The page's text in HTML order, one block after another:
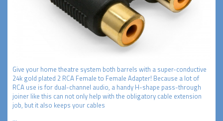
Give your home theatre system both barrels with a super-conductive
24k gold plated 2 RCA Female to Female Adapter! Because a lot of
RCA use is for dual-channel audio, a handy H-shape pass-through
joiner like this can not only help with the obligatory cable extension
job, but it also keeps your cables